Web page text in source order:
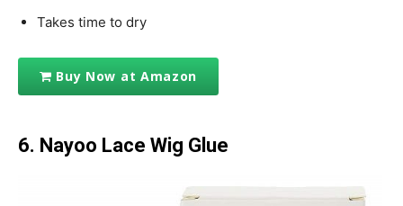
Takes time to dry
Buy Now at Amazon
6. Nayoo Lace Wig Glue